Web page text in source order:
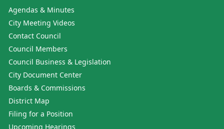
Agendas & Minutes
City Meeting Videos
Contact Council
Council Members
Council Business & Legislation
City Document Center
Boards & Commissions
District Map
Filing for a Position
Upcoming Hearings